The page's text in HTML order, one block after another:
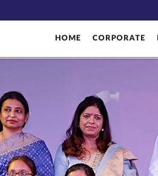
HOME CORPORATE